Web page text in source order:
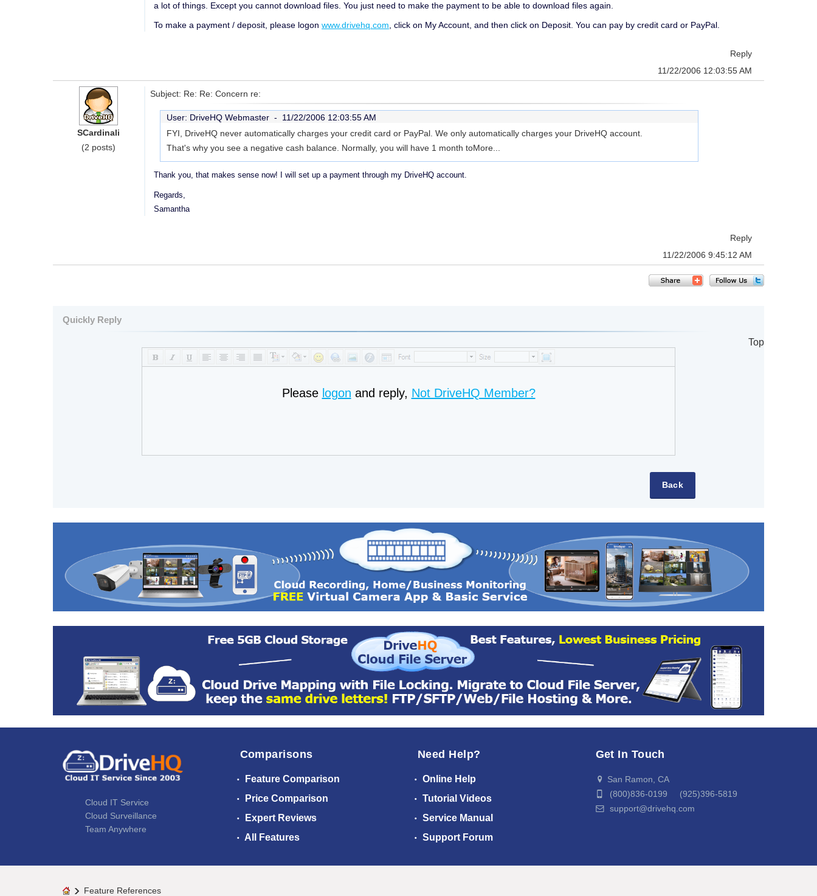
a lot of things. Except you cannot download files. You just need to make the payment to be able to download files again.
To make a payment / deposit, please logon www.drivehq.com , click on My Account, and then click on Deposit. You can pay by credit card or PayPal.
Reply
11/22/2006 12:03:55 AM
SCardinali
(2 posts)
Subject: Re: Re: Concern re:
User: DriveHQ Webmaster - 11/22/2006 12:03:55 AM
FYI, DriveHQ never automatically charges your credit card or PayPal. We only automatically charges your DriveHQ account.
That's why you see a negative cash balance. Normally, you will have 1 month toMore...
Thank you, that makes sense now! I will set up a payment through my DriveHQ account.
Regards,
Samantha
Reply
11/22/2006 9:45:12 AM
Quickly Reply
Top
Please logon and reply, Not DriveHQ Member?
Cloud IT Service
Cloud Surveillance
Team Anywhere
Comparisons
Feature Comparison
Price Comparison
Expert Reviews
All Features
Need Help?
Online Help
Tutorial Videos
Service Manual
Support Forum
Get In Touch
San Ramon, CA
(800)836-0199 (925)396-5819
support@drivehq.com
Feature References